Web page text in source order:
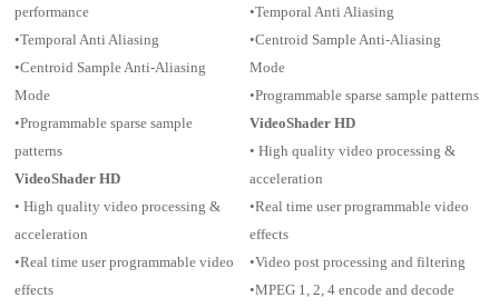
performance
•Temporal Anti Aliasing
•Centroid Sample Anti-Aliasing
Mode
•Programmable sparse sample
patterns
VideoShader HD
• High quality video processing &
acceleration
•Real time user programmable video
effects
•Temporal Anti Aliasing
•Centroid Sample Anti-Aliasing
Mode
•Programmable sparse sample patterns
VideoShader HD
• High quality video processing &
acceleration
•Real time user programmable video
effects
•Video post processing and filtering
•MPEG 1, 2, 4 encode and decode